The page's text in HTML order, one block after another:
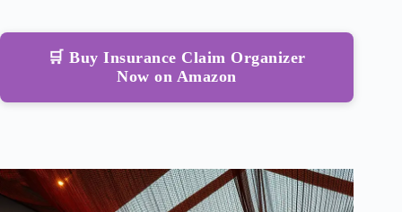
🛒 Buy Insurance Claim Organizer
Now on Amazon